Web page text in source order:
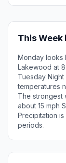
This Week
Monday looks
Lakewood at
Tuesday
temperatures
The strongest
about 15 mph
Precipitation is
periods.